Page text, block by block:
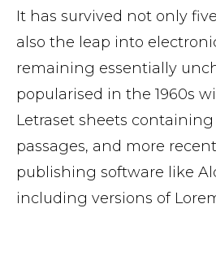
It has survived not only
also the leap into
remaining essentially
popularised in the 1960s
Letraset sheets
passages, and more
publishing software like
including versions of